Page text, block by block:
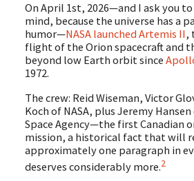
On April 1st, 2026—and I ask you
mind, because the universe has a
humor—NASA launched Artemis II,
flight of the Orion spacecraft and
beyond low Earth orbit since
1972.
The crew: Reid Wiseman, Victor
Koch of NASA, plus Jeremy
Space Agency—the first Canadian
mission, a historical fact that will
approximately one paragraph in
deserves considerably more.2